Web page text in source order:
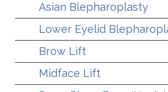
Asian Blepharoplasty
Lower Eyelid
Brow Lift
Midface Lift